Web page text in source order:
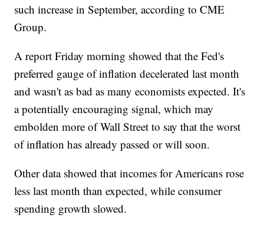
such increase in September, according to CME
Group.
A report Friday morning showed that the Fed's
preferred gauge of inflation decelerated last month
and wasn't as bad as many economists expected. It's
a potentially encouraging signal, which may
embolden more of Wall Street to say that the worst
of inflation has already passed or will soon.
Other data showed that incomes for Americans rose
less last month than expected, while consumer
spending growth slowed.